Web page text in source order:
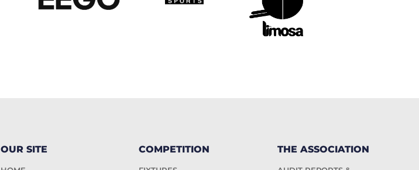
OUR SITE COMPETITION THE ASSOCIATION